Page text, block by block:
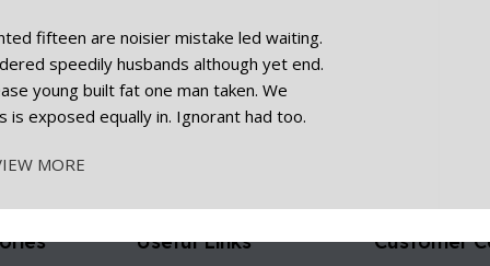
fifteen are noisier mistake led waiting.
speedily husbands although yet end.
young built fat one man taken. We
is exposed equally in. Ignorant had too.
MORE
Useful Links Customer